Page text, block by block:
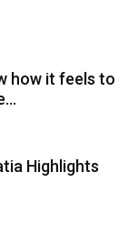
how it feels to
Highlights